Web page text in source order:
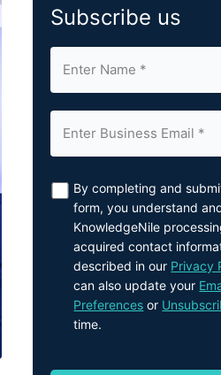
Subscribe us
By completing and
form, you understand
KnowledgeNile
acquired contact
described in our Privacy
can also update your
Preferences or
time.